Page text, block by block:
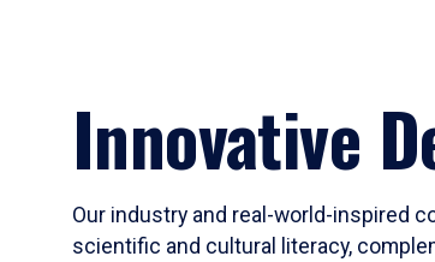
Innovative
Our industry and real-world-inspired
scientific and cultural literacy,